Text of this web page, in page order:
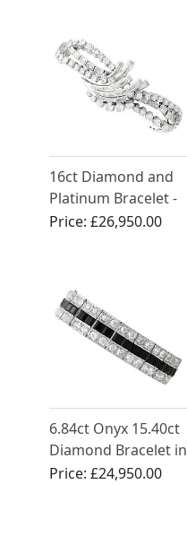
16ct Diamond and
Platinum Bracelet -
Antique Circa 1935
Price:£26,950.00
6.84ct Onyx 15.40ct
Diamond Bracelet in
Platinum
Price:£24,950.00